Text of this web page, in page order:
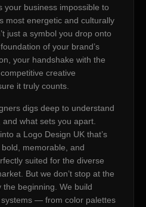
your business impossible to
most energetic and culturally
just a symbol you drop onto
of your brand’s
your handshake with the
creative
it truly counts.
digs deep to understand
what sets you apart.
a Logo Design UK that’s
memorable, and
suited for the diverse
But we don’t stop at the
the beginning. We build
— from color palettes